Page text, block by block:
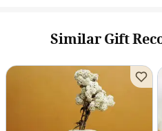
Offer cannot be combined with
Similar Gift